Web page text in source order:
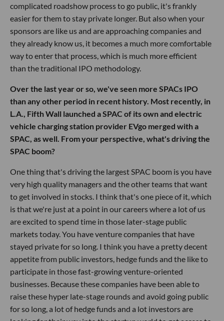
complicated roadshow process to go public, it's frankly
easier for them to stay private longer. But also when your
sponsors are like us and are approaching companies and
they already know us, it becomes a much more comfortable
way to enter that process, which is much more efficient
than the traditional IPO methodology.
Over the last year or so, we've seen more SPACs IPO
than any other period in recent history. Most recently, in
L.A., Fifth Wall launched a SPAC of its own and electric
vehicle charging station provider EVgo merged with a
SPAC, as well. From your perspective, what's driving the
SPAC boom?
One thing that's driving the largest SPAC boom is you have
very high quality managers and the other teams that want
to get involved in stocks. I think that's one piece of it, which
is that we're just at a point in our careers where a lot of us
are excited to spend time in those later-stage public
markets today. You have venture companies that have
stayed private for so long. I think you have a pretty decent
appetite from public investors, hedge funds and the like to
participate in those fast-growing venture-oriented
businesses. Because these companies have been able to
raise these hyper late-stage rounds and avoid going public
for so long, a lot of hedge funds and a lot investors are